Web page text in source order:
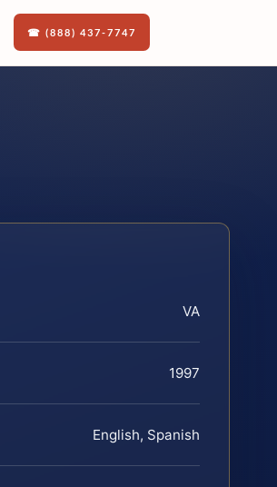
☎ (888) 437-7747
VA
1997
English, Spanish